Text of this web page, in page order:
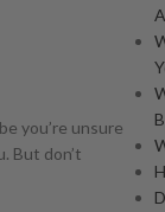
you’re unsure
But don’t